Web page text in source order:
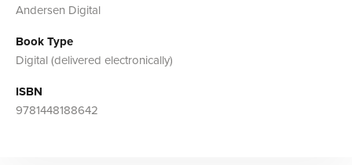
Andersen Digital
Book Type
Digital (delivered electronically)
ISBN
9781448188642